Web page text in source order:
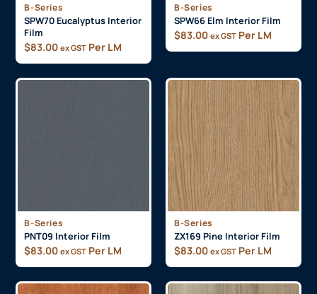
B-Series
SPW70 Eucalyptus Interior
Film
$83.00 ex GST Per LM
B-Series
SPW66 Elm Interior Film
$83.00 ex GST Per LM
B-Series
PNT09 Interior Film
$83.00 ex GST Per LM
B-Series
ZX169 Pine Interior Film
$83.00 ex GST Per LM